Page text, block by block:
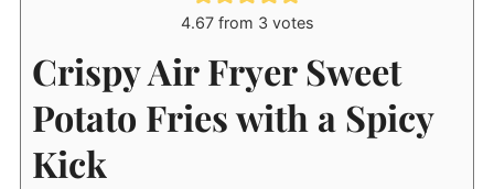
4.67from 3 votes
Crispy Air Fryer Sweet
Potato Fries with a Spicy
Kick